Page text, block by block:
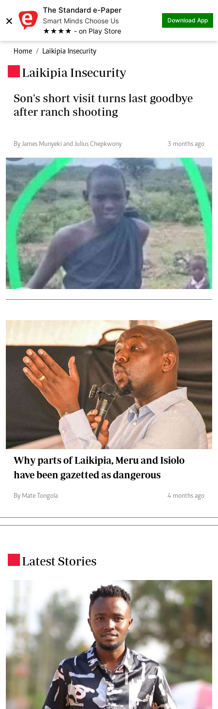
×
The Standard e-Paper
Smart Minds Choose Us
★★★★ - on Play Store
Download App
Home Laikipia Insecurity
Laikipia Insecurity
Son's short visit turns last goodbye
after ranch shooting
By James Munyeki and Julius Chepkwony 3 months ago
Why parts of Laikipia, Meru and Isiolo
have been gazetted as dangerous
By Mate Tongola 4 months ago
Latest Stories